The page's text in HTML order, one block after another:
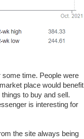
time. People were
place would benefit
to buy and sell.
is interesting for
the site always being